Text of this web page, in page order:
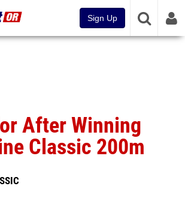
Sign Up
After Winning
Classic 200m